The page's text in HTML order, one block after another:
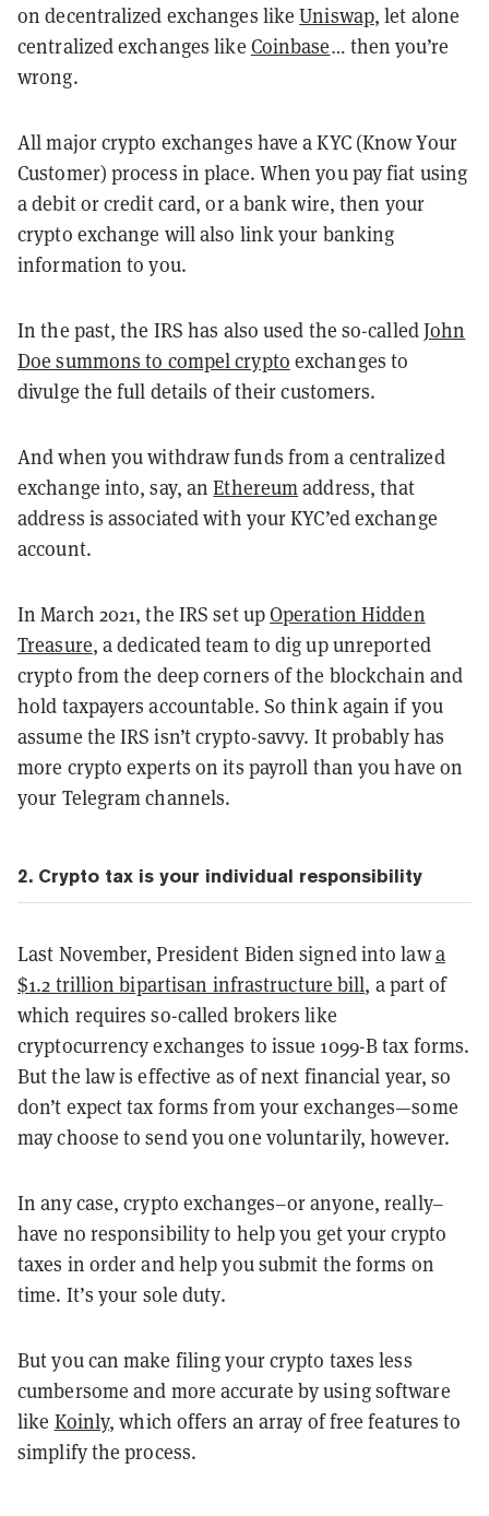
on decentralized exchanges likeUniswap, let alone
centralized exchanges like Coinbase… then you’re
wrong.
All major crypto exchanges have a KYC (Know Your
Customer) process in place. When you pay fiat using
a debit or credit card, or a bank wire, then your
crypto exchange will also link your banking
information to you.
In the past, the IRS has also used the so-calledJohn
Doe summons to compel crypto exchanges to
divulge the full details of their customers.
And when you withdraw funds from a centralized
exchange into, say, anEthereumaddress, that
address is associated with your KYC’ed exchange
account.
In March 2021, the IRS set upOperation Hidden
Treasure, a dedicated team to dig up unreported
crypto from the deep corners of the blockchain and
hold taxpayers accountable. So think again if you
assume the IRS isn’t crypto-savvy. It probably has
more crypto experts on its payroll than you have on
your Telegram channels.
2. Crypto tax is your individual responsibility
Last November, President Biden signed into lawa
$1.2 trillion bipartisan infrastructure bill, a part of
which requires so-called brokers like
cryptocurrency exchanges to issue 1099-B tax forms.
But the law is effective as of next financial year, so
don’t expect tax forms from your exchanges—some
may choose to send you one voluntarily, however.
In any case, crypto exchanges–or anyone, really–
have no responsibility to help you get your crypto
taxes in order and help you submit the forms on
time. It’s your sole duty.
But you can make filing your crypto taxes less
cumbersome and more accurate by using software
like Koinly, which offers an array of free features to
simplify the process.